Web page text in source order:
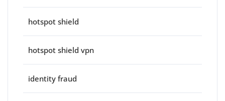
hotspot shield
hotspot shield vpn
identity fraud